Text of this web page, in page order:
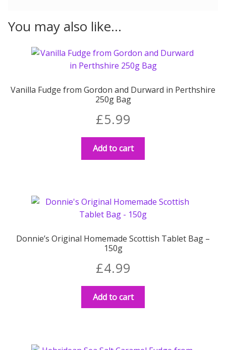
You may also like…
Vanilla Fudge from Gordon and Durward in Perthshire
250g Bag
£5.99
Add to cart
Donnie’s Original Homemade Scottish Tablet Bag –
150g
£4.99
Add to cart